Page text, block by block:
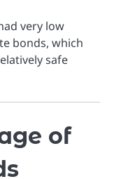
very low
bonds, which
safe
of